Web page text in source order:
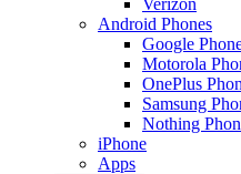
Android Phones
Google
Motorola
OnePlus
Samsung
Nothing
iPhone
Apps